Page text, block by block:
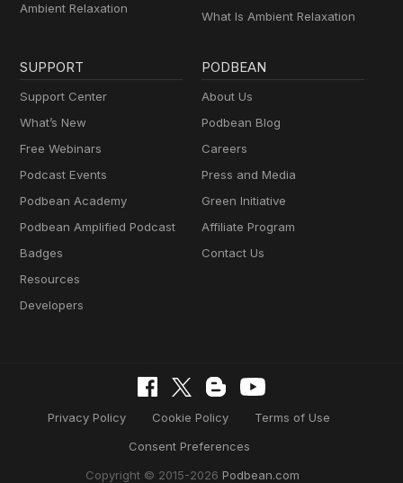
Ambient Relaxation
What Is Ambient Relaxation
SUPPORT
Support Center
What’s New
Free Webinars
Podcast Events
Podbean Academy
Podbean Amplified Podcast
Badges
Resources
Developers
PODBEAN
About Us
Podbean Blog
Careers
Press and Media
Green Initiative
Affiliate Program
Contact Us
Privacy Policy Cookie Policy
Terms of Use
Consent Preferences
Copyright © 2015-2026 Podbean.com